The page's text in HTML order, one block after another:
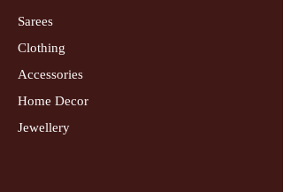
Sarees
Clothing
Accessories
Home Decor
Jewellery